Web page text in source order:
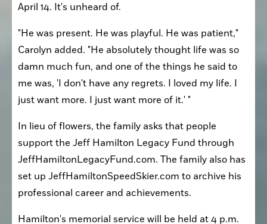
April 14. It's unheard of.
"He was present. He was playful. He was patient,"
Carolyn added. "He absolutely thought life was so
damn much fun, and one of the things he said to
me was, 'I don't have any regrets. I loved my life. I
just want more. I just want more of it.' "
In lieu of flowers, the family asks that people
support the Jeff Hamilton Legacy Fund through
JeffHamiltonLegacyFund.com. The family also has
set up JeffHamiltonSpeedSkier.com to archive his
professional career and achievements.
Hamilton's memorial service will be held at 4 p.m.